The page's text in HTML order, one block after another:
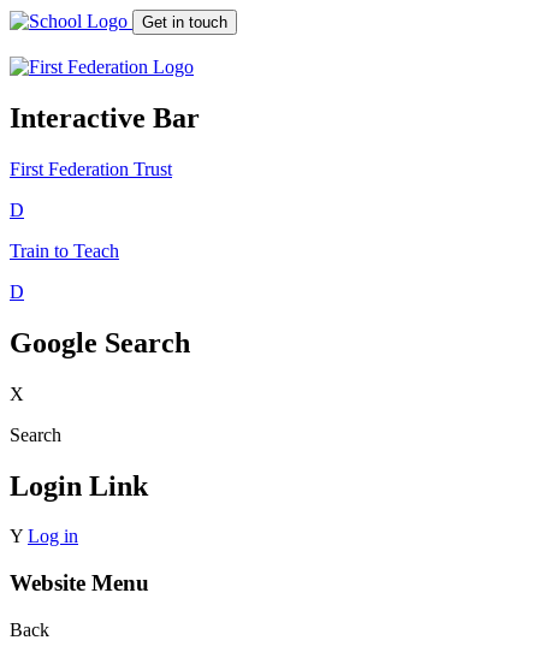
Get in touch
Interactive Bar
First Federation Trust
D
Train to Teach
D
Google Search
X
Search
Login Link
Y Log in
Website Menu
Back